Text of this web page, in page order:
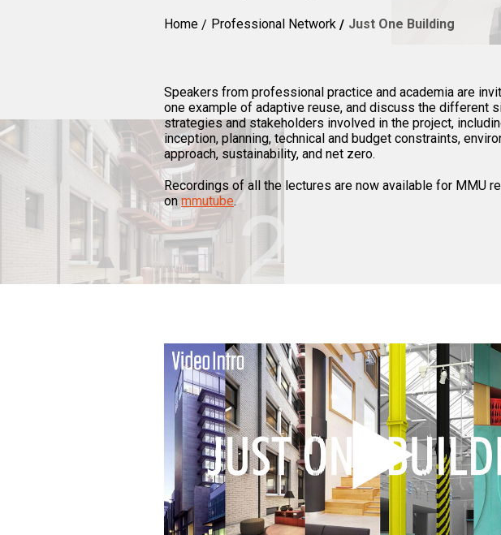
Home Professional Network Just One Building
Speakers from professional practice and academia are
one example of adaptive reuse, and discuss the different
strategies and stakeholders involved in the project,
inception, planning, technical and budget constraints,
approach, sustainability, and net zero.
Recordings of all the lectures are now available for MMU
on mmutube.
Play